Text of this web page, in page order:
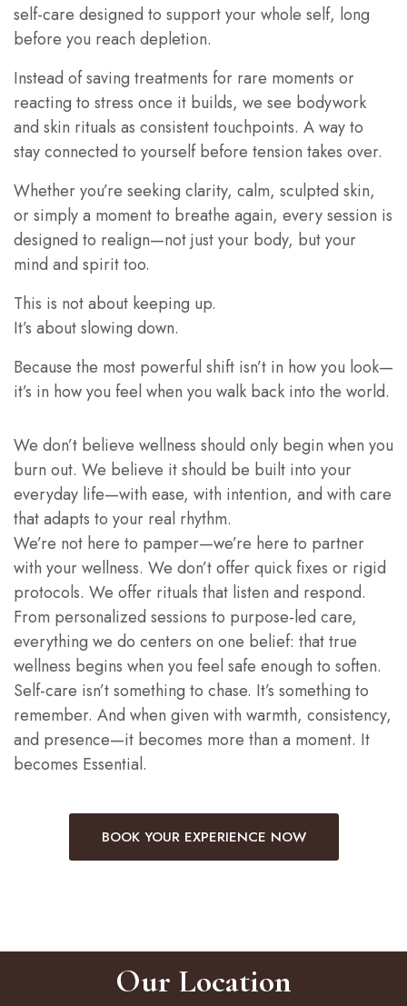
self-care designed to support your whole self, long
before you reach depletion.
Instead of saving treatments for rare moments or
reacting to stress once it builds, we see bodywork
and skin rituals as consistent touchpoints. A way to
stay connected to yourself before tension takes over.
Whether you’re seeking clarity, calm, sculpted skin,
or simply a moment to breathe again, every session is
designed to realign—not just your body, but your
mind and spirit too.
This is not about keeping up.
It’s about slowing down.
Because the most powerful shift isn’t in how you look—
it’s in how you feel when you walk back into the world.
We don’t believe wellness should only begin when you
burn out. We believe it should be built into your
everyday life—with ease, with intention, and with care
that adapts to your real rhythm.
We’re not here to pamper—we’re here to partner
with your wellness. We don’t offer quick fixes or rigid
protocols. We offer rituals that listen and respond.
From personalized sessions to purpose-led care,
everything we do centers on one belief: that true
wellness begins when you feel safe enough to soften.
Self-care isn’t something to chase. It’s something to
remember. And when given with warmth, consistency,
and presence—it becomes more than a moment. It
becomes Essential.
BOOK YOUR EXPERIENCE NOW
Our Location